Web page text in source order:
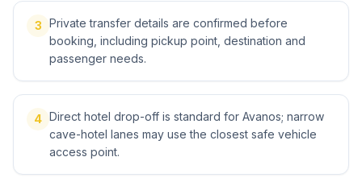
3 Private transfer details are confirmed before
booking, including pickup point, destination and
passenger needs.
4 Direct hotel drop-off is standard for Avanos; narrow
cave-hotel lanes may use the closest safe vehicle
access point.